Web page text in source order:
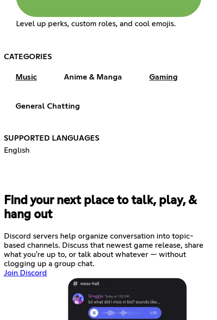
Level up perks, custom roles, and cool emojis.
CATEGORIES
Music Anime & Manga Gaming
General Chatting
SUPPORTED LANGUAGES
English
Find your next place to talk, play, &
hang out
Discord servers help organize conversation into topic-
based channels. Discuss that newest game release, share
what you're up to, or talk about whatever — without
clogging up a group chat.
Join Discord